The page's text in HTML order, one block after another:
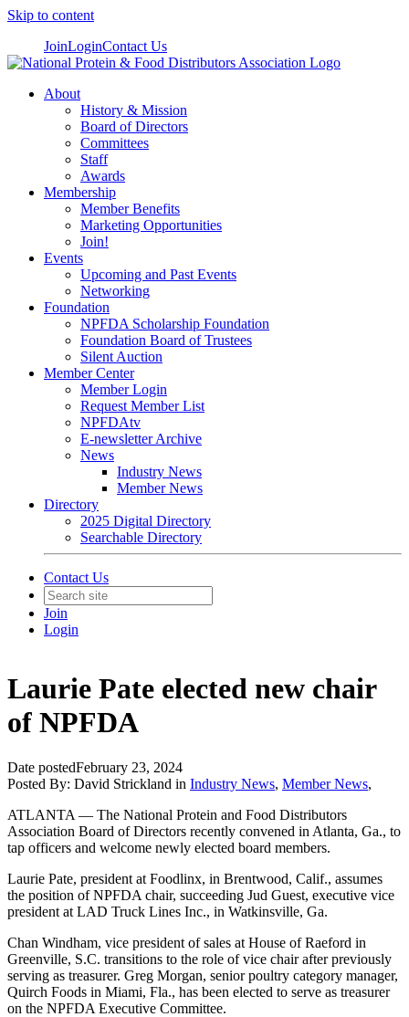
Skip to content
JoinLoginContact Us
About
History & Mission
Board of Directors
Committees
Staff
Awards
Membership
Member Benefits
Marketing Opportunities
Join!
Events
Upcoming and Past Events
Networking
Foundation
NPFDA Scholarship Foundation
Foundation Board of Trustees
Silent Auction
Member Center
Member Login
Request Member List
NPFDAtv
E-newsletter Archive
News
Industry News
Member News
Directory
2025 Digital Directory
Searchable Directory
Contact Us
Join
Login
Laurie Pate elected new chair
of NPFDA
Date postedFebruary 23, 2024
Posted By: David Strickland in Industry News, Member News,
ATLANTA — The National Protein and Food Distributors
Association Board of Directors recently convened in Atlanta, Ga., to
tap officers and welcome newly elected board members.
Laurie Pate, president at Foodlinx, in Brentwood, Calif., assumes
the position of NPFDA chair, succeeding Jud Guest, executive vice
president at LAD Truck Lines Inc., in Watkinsville, Ga.
Chan Windham, vice president of sales at House of Raeford in
Greenville, S.C. transitions to the role of vice chair after previously
serving as treasurer. Greg Morgan, senior poultry category manager,
Quirch Foods in Miami, Fla., has been elected to serve as treasurer
on the NPFDA Executive Committee.